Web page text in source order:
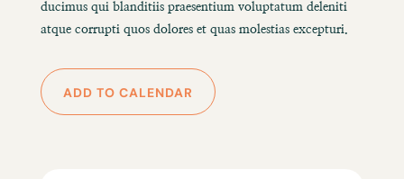
ducimus qui blanditiis praesentium voluptatum deleniti
atque corrupti quos dolores et quas molestias excepturi.
ADD TO CALENDAR